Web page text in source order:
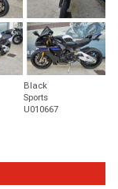
Black
Sports
U010667